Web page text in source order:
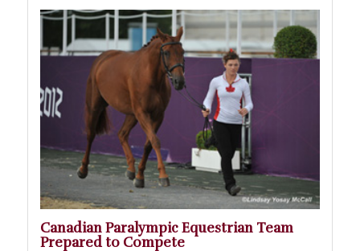
Canadian Paralympic Equestrian Team
Prepared to Compete